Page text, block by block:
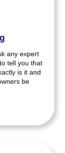
any expert
tell you that
is it and
be